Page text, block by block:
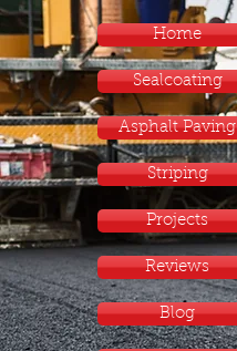
Home
Sealcoating
Asphalt Paving
Striping
Projects
Reviews
Blog